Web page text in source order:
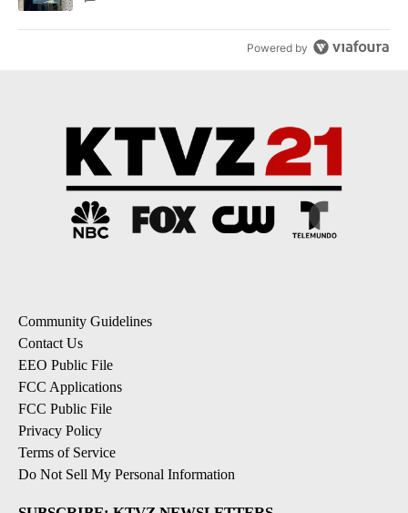
Powered by
Community Guidelines
Contact Us
EEO Public File
FCC Applications
FCC Public File
Privacy Policy
Terms of Service
Do Not Sell My Personal Information